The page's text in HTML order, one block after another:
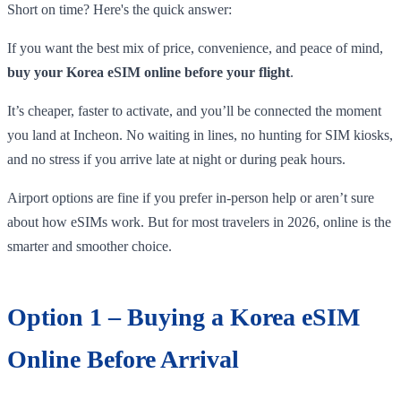
Short on time? Here's the quick answer:
If you want the best mix of price, convenience, and peace of mind,
buy your Korea eSIM online before your flight.
It’s cheaper, faster to activate, and you’ll be connected the moment
you land at Incheon. No waiting in lines, no hunting for SIM kiosks,
and no stress if you arrive late at night or during peak hours.
Airport options are fine if you prefer in-person help or aren’t sure
about how eSIMs work. But for most travelers in 2026, online is the
smarter and smoother choice.
Option 1 – Buying a Korea eSIM
Online Before Arrival